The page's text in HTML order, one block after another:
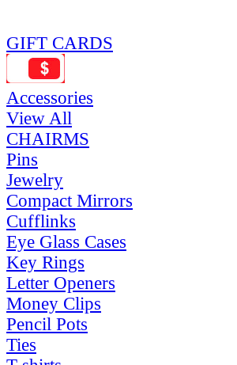
GIFT CARDS
Accessories
View All
CHAIRMS
Pins
Jewelry
Compact Mirrors
Cufflinks
Eye Glass Cases
Key Rings
Letter Openers
Money Clips
Pencil Pots
Ties